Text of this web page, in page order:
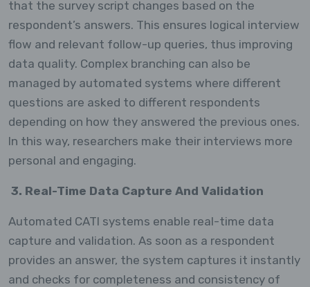
that the survey script changes based on the
respondent’s answers. This ensures logical interview
flow and relevant follow-up queries, thus improving
data quality. Complex branching can also be
managed by automated systems where different
questions are asked to different respondents
depending on how they answered the previous ones.
In this way, researchers make their interviews more
personal and engaging.
3. Real-Time Data Capture And Validation
Automated CATI systems enable real-time data
capture and validation. As soon as a respondent
provides an answer, the system captures it instantly
and checks for completeness and consistency of